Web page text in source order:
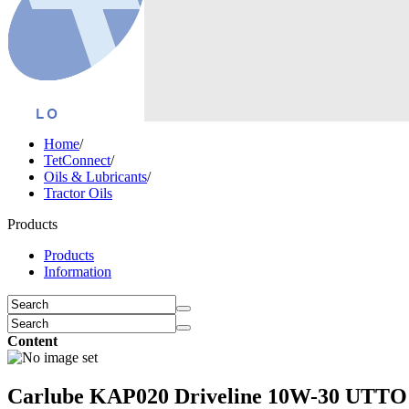
Home/
TetConnect/
Oils & Lubricants/
Tractor Oils
Products
Products
Information
Content
Carlube KAP020 Driveline 10W-30